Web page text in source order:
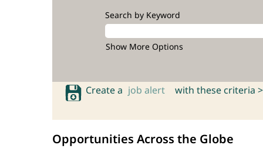
Search by Keyword
Show More Options
Create a job alert with these criteria >
Opportunities Across the Globe